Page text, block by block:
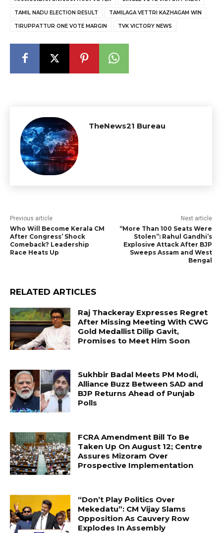
TAMIL NADU ELECTION RESULT TAMILAGA VETTRI KAZHAGAM WIN
TIRUPPATTUR ONE VOTE MARGIN TVK VICTORY NEWS
TheNews21 Bureau
Previous article
Who Will Become Kerala CM
After Congress’ Shock
Comeback? Leadership
Race Heats Up
Next article
“More Than 100 Seats Were
Stolen”: Rahul Gandhi’s
Explosive Attack After BJP
Sweeps Assam and West
Bengal
RELATED ARTICLES
Raj Thackeray Expresses Regret
After Missing Meeting With CWG
Gold Medallist Dilip Gavit,
Promises to Meet Him Soon
Sukhbir Badal Meets PM Modi,
Alliance Buzz Between SAD and
BJP Returns Ahead of Punjab
Polls
FCRA Amendment Bill To Be
Taken Up On August 12; Centre
Assures Mizoram Over
Prospective Implementation
“Don’t Play Politics Over
Mekedatu”: CM Vijay Slams
Opposition As Cauvery Row
Explodes In Assembly